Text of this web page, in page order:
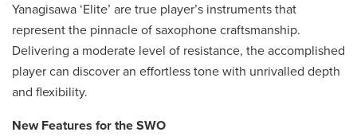
Yanagisawa ‘Elite’ are true player’s instruments that
represent the pinnacle of saxophone craftsmanship.
Delivering a moderate level of resistance, the accomplished
player can discover an effortless tone with unrivalled depth
and flexibility.
New Features for the SWO